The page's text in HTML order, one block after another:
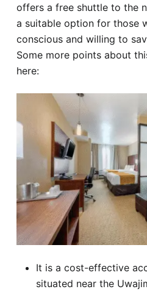
offers a free shuttle to the
a suitable option for those
conscious and willing to
Some more points about
here:
It is a cost-effective
situated near the